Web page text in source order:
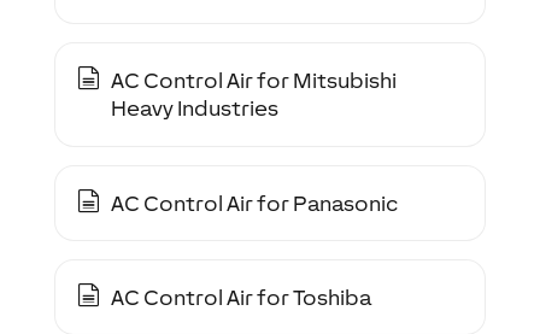
AC Control Air for Mitsubishi
Heavy Industries
AC Control Air for Panasonic
AC Control Air for Toshiba